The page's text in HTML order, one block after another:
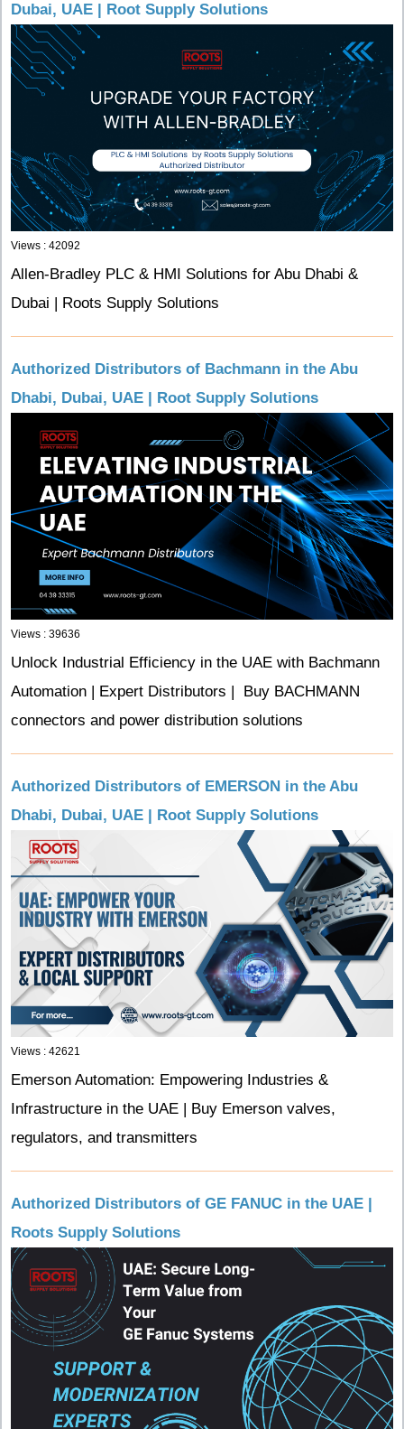
Dubai, UAE | Root Supply Solutions
Views : 42092
Allen-Bradley PLC & HMI Solutions for Abu Dhabi &
Dubai | Roots Supply Solutions
Authorized Distributors of Bachmann in the Abu
Dhabi, Dubai, UAE | Root Supply Solutions
Views : 39636
Unlock Industrial Efficiency in the UAE with Bachmann
Automation | Expert Distributors | Buy BACHMANN
connectors and power distribution solutions
Authorized Distributors of EMERSON in the Abu
Dhabi, Dubai, UAE | Root Supply Solutions
Views : 42621
Emerson Automation: Empowering Industries &
Infrastructure in the UAE | Buy Emerson valves,
regulators, and transmitters
Authorized Distributors of GE FANUC in the UAE |
Roots Supply Solutions